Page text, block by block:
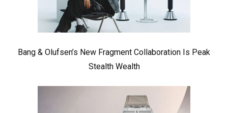
Bang & Olufsen’s New Fragment Collaboration Is Peak
Stealth Wealth